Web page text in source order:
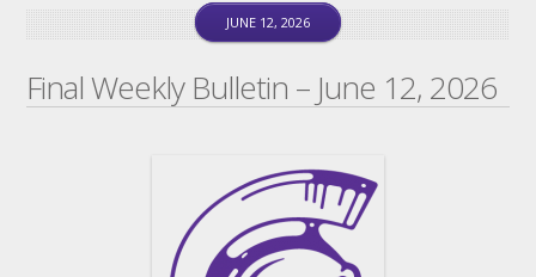
Final Weekly Bulletin – June 12, 2026
JUNE 12, 2026